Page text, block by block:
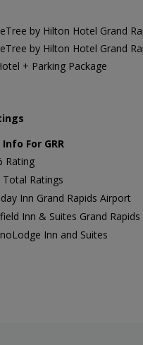
by Hilton Hotel Grand
by Hilton Hotel Grand
+ Parking Package
For GRR
Rating
Total Ratings
Inn Grand Rapids Airport
Inn & Suites Grand
Inn and Suites